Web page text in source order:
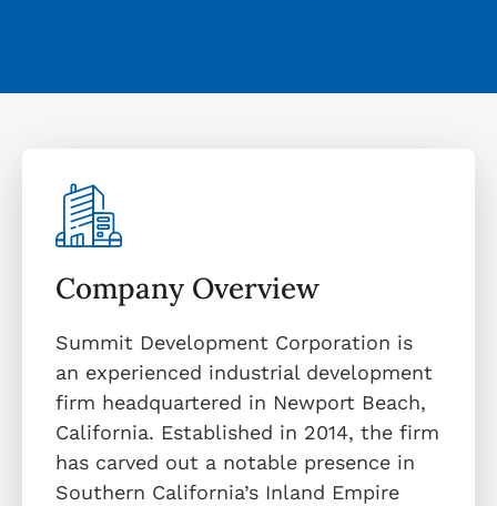
Company Overview
Summit Development Corporation is
an experienced industrial development
firm headquartered in Newport Beach,
California. Established in 2014, the firm
has carved out a notable presence in
Southern California’s Inland Empire